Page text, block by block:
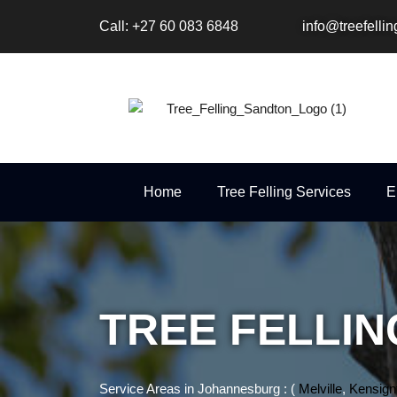
content
Call: +27 60 083 6848
Home Tree Felling Services
TREE
Service Areas in Johannesburg : ( Melville,